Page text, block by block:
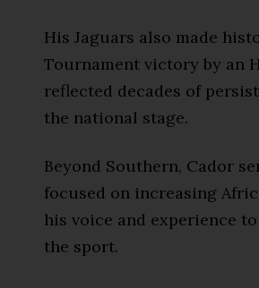
His Jaguars also made
Tournament victory by an
reflected decades of
the national stage.
Beyond Southern, Cador
focused on increasing
his voice and experience
the sport.